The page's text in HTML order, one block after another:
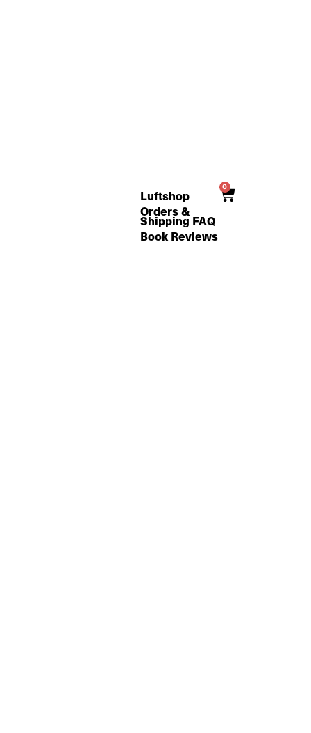
Luftshop
Orders &
Shipping FAQ
Book Reviews
0
Cart